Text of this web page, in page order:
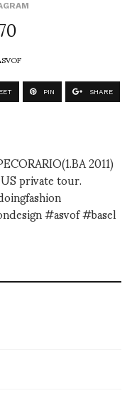
PIN SHARE
2011)
private tour.
#asvof #basel